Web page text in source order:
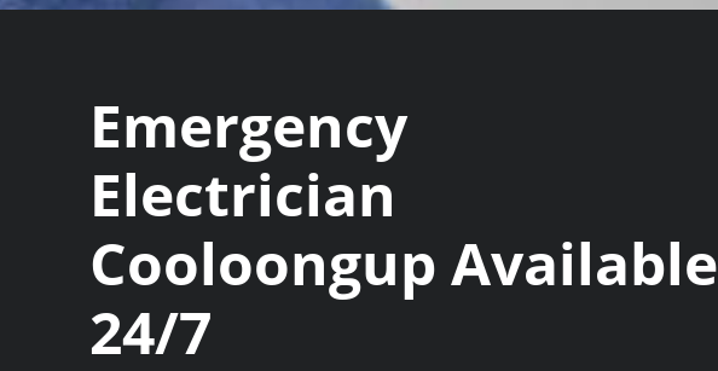
Emergency
Electrician
Cooloongup Available
24/7